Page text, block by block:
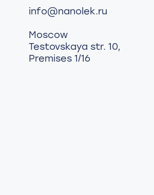
info@nanolek.ru
Moscow
Testovskaya str. 10,
Premises 1/16